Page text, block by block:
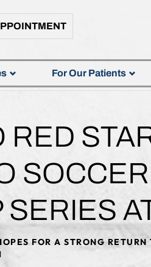
For Our Patients
RED
FOR A STRONG RETURN